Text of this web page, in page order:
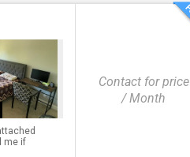
me if
Contact for price
/ Month